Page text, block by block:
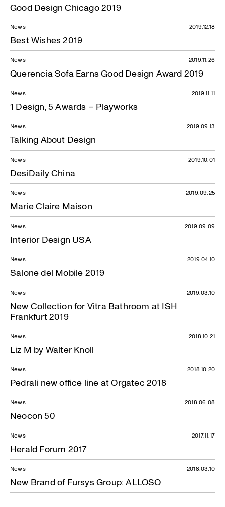
Good Design Chicago 2019
News
Best Wishes 2019
2019.12.18
News
Querencia Sofa Earns Good Design Award 2019
2019.11.26
News
1 Design, 5 Awards – Playworks
2019.11.11
News
Talking About Design
2019.09.13
News
DesiDaily China
2019.10.01
News
Marie Claire Maison
2019.09.25
News
Interior Design USA
2019.09.09
News
Salone del Mobile 2019
2019.04.10
News
New Collection for Vitra Bathroom at ISH
Frankfurt 2019
2019.03.10
News
Liz M by Walter Knoll
2018.10.21
News
Pedrali new office line at Orgatec 2018
2018.10.20
News
Neocon 50
2018.06.08
News
Herald Forum 2017
2017.11.17
News
New Brand of Fursys Group: ALLOSO
2018.03.10